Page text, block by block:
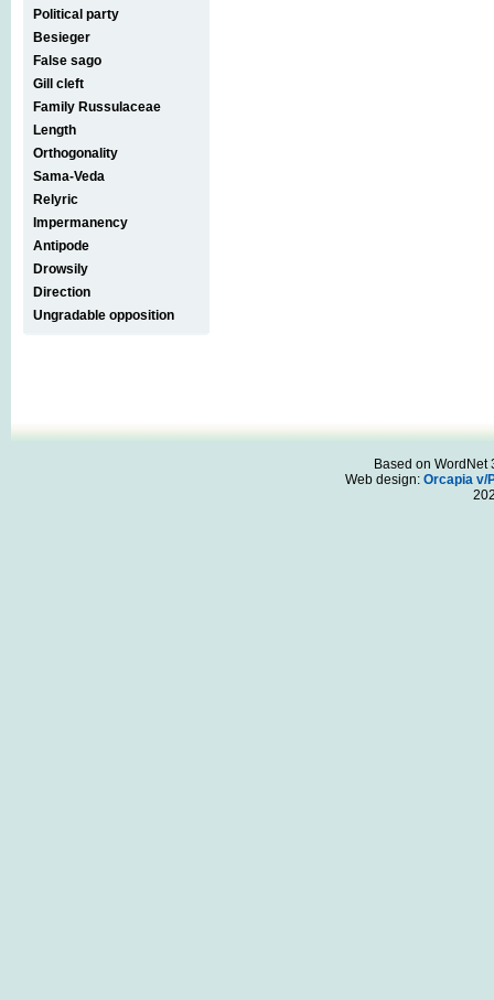
Political party
Besieger
False sago
Gill cleft
Family Russulaceae
Length
Orthogonality
Sama-Veda
Relyric
Impermanency
Antipode
Drowsily
Direction
Ungradable opposition
Based on WordNet
Web design: Orcapia v/